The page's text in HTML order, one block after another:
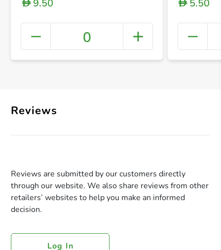
+
D9.50
0
D5.50
Reviews
Reviews are submitted by our customers directly
through our website. We also share reviews from other
retailers’ websites to help you make an informed
decision.
Log In